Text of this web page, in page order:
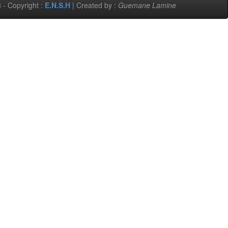
- Copyright : E.N.S.H | Created by : Guemane Lamine